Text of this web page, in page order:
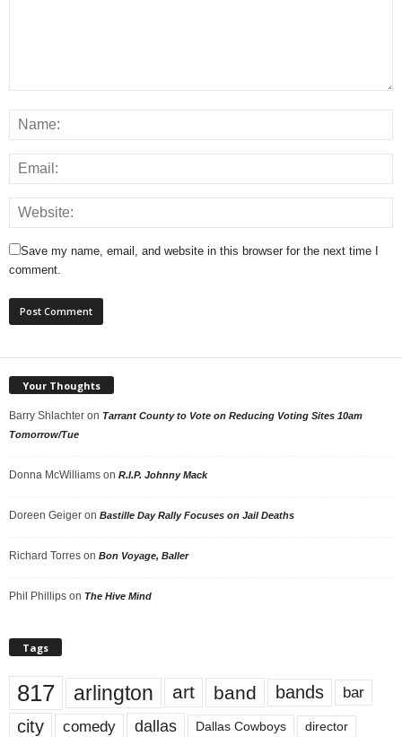
Save my name, email, and website in this browser for the next time I
comment.
Your Thoughts
Barry Shlachter on Tarrant County to Vote on Reducing Voting Sites 10am
Tomorrow/Tue
Donna McWilliams on R.I.P. Johnny Mack
Doreen Geiger on Bastille Day Rally Focuses on Jail Deaths
Richard Torres on Bon Voyage, Baller
Phil Phillips on The Hive Mind
Tags
817 arlington art band bands bar
city comedy dallas Dallas Cowboys director